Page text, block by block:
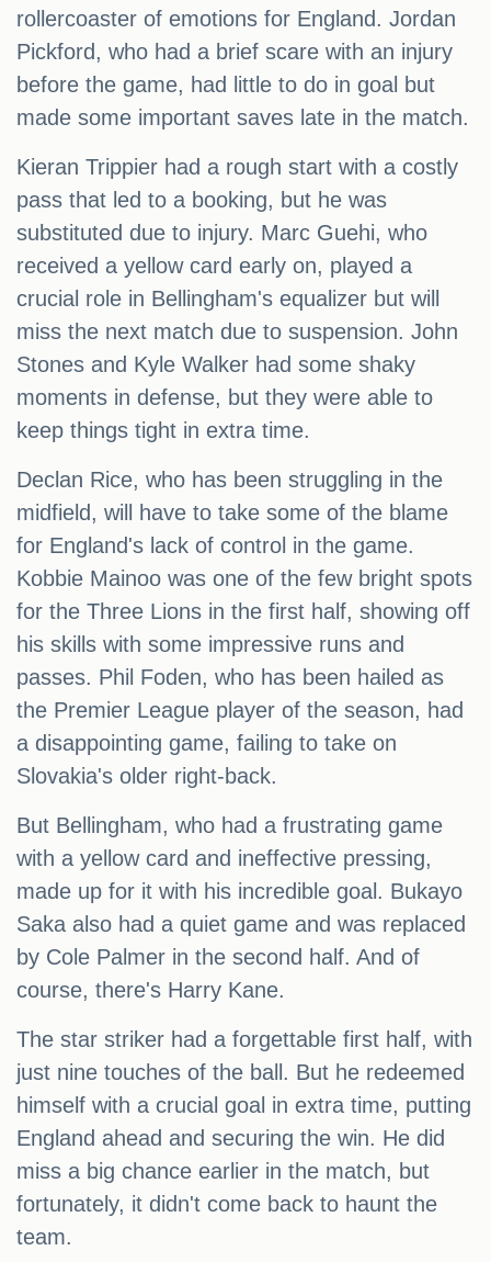
rollercoaster of emotions for England. Jordan
Pickford, who had a brief scare with an injury
before the game, had little to do in goal but
made some important saves late in the match.
Kieran Trippier had a rough start with a costly
pass that led to a booking, but he was
substituted due to injury. Marc Guehi, who
received a yellow card early on, played a
crucial role in Bellingham's equalizer but will
miss the next match due to suspension. John
Stones and Kyle Walker had some shaky
moments in defense, but they were able to
keep things tight in extra time.
Declan Rice, who has been struggling in the
midfield, will have to take some of the blame
for England's lack of control in the game.
Kobbie Mainoo was one of the few bright spots
for the Three Lions in the first half, showing off
his skills with some impressive runs and
passes. Phil Foden, who has been hailed as
the Premier League player of the season, had
a disappointing game, failing to take on
Slovakia's older right-back.
But Bellingham, who had a frustrating game
with a yellow card and ineffective pressing,
made up for it with his incredible goal. Bukayo
Saka also had a quiet game and was replaced
by Cole Palmer in the second half. And of
course, there's Harry Kane.
The star striker had a forgettable first half, with
just nine touches of the ball. But he redeemed
himself with a crucial goal in extra time, putting
England ahead and securing the win. He did
miss a big chance earlier in the match, but
fortunately, it didn't come back to haunt the
team.